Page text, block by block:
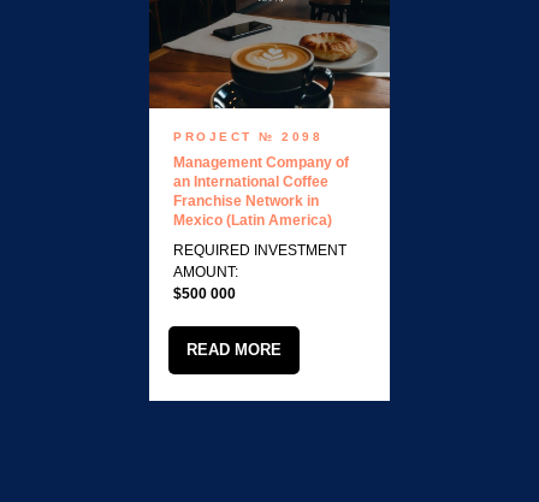
PROJECT № 2098
Management Company of
an International Coffee
Franchise Network in
Mexico (Latin America)
REQUIRED INVESTMENT
AMOUNT:
$500 000
READ MORE